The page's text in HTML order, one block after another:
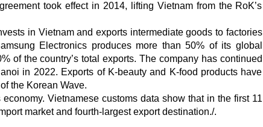
took effect in 2014, lifting Vietnam from the RoK’s
in Vietnam and exports intermediate goods to factories
Electronics produces more than 50% of its global
of the country’s total exports. The company has continued
in 2022. Exports of K-beauty and K-food products have
the Korean Wave.
Vietnamese customs data show that in the first 11
market and fourth-largest export destination./.